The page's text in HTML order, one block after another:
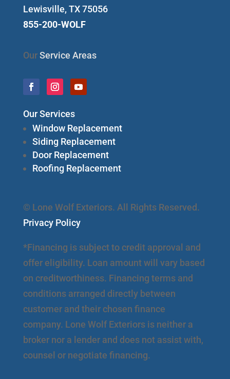
Lewisville, TX 75056
855-200-WOLF
OurService Areas
Our Services
Window Replacement
Siding Replacement
Door Replacement
Roofing Replacement
© Lone Wolf Exteriors. All Rights Reserved.
Privacy Policy
*Financing is subject to credit approval and
offer eligibility. Loan amount will vary based
on creditworthiness. Financing terms and
conditions arranged directly between
customer and their chosen finance
company. Lone Wolf Exteriors is neither a
broker nor a lender and does not assist with,
counsel or negotiate financing.